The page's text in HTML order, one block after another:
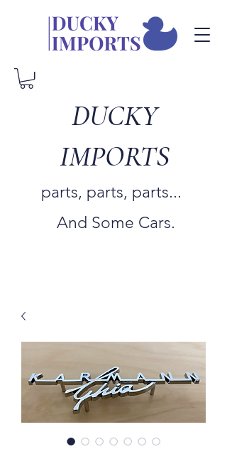
DUCKY
IMPORTS
parts, parts, parts...
And Some Cars.